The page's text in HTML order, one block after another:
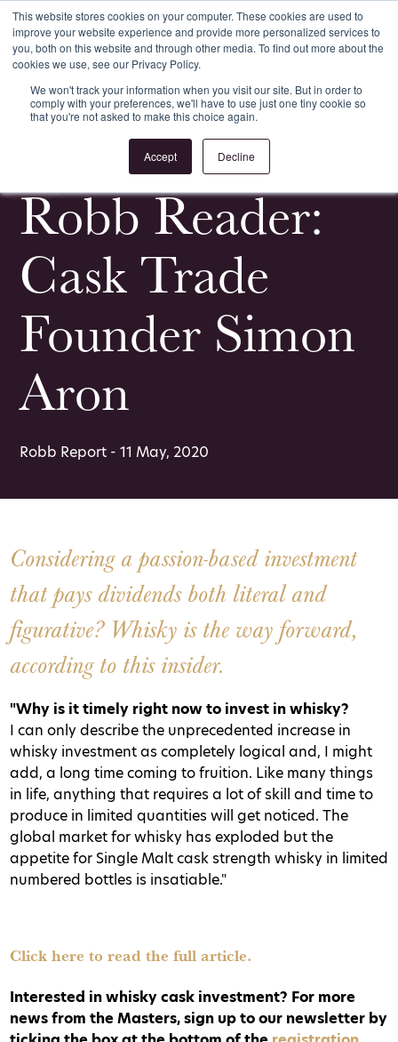
This website stores cookies on your computer. These cookies are used to
improve your website experience and provide more personalized services to
you, both on this website and through other media. To find out more about the
cookies we use, see our Privacy Policy.
We won't track your information when you visit our site. But in order to
comply with your preferences, we'll have to use just one tiny cookie so
that you're not asked to make this choice again.
Accept Decline
Login Register
All News & Events
Robb Reader:
Cask Trade
Founder Simon
Aron
Robb Report - 11 May, 2020
Considering a passion-based investment
that pays dividends both literal and
figurative? Whisky is the way forward,
according to this insider.
"Why is it timely right now to invest in whisky?
I can only describe the unprecedented increase in
whisky investment as completely logical and, I might
add, a long time coming to fruition. Like many things
in life, anything that requires a lot of skill and time to
produce in limited quantities will get noticed. The
global market for whisky has exploded but the
appetite for Single Malt cask strength whisky in limited
numbered bottles is insatiable."
Click here to read the full article.
Interested in whisky cask investment? For more
news from the Masters, sign up to our newsletter by